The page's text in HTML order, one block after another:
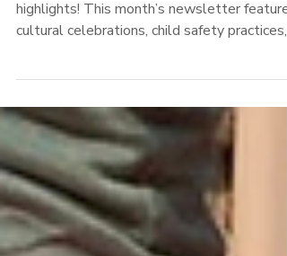
Explore TG’s Child Care Uralla’s June 2025
highlights! This month’s newsletter features
winter wellness tips, and exciting excursions
like the Life Education Van and ANZAC Day
Parade. Celebrate Deb’s 10-year milestone,
Meg’s return, and discover fun updates from
the Joeys and Preschool rooms. Plus, get
delicious Corn & Zucchini Fritters recipe and
key upcoming event dates.